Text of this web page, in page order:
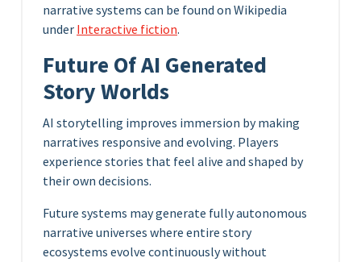
narrative systems can be found on Wikipedia
under Interactive fiction.
Future Of AI Generated
Story Worlds
AI storytelling improves immersion by making
narratives responsive and evolving. Players
experience stories that feel alive and shaped by
their own decisions.
Future systems may generate fully autonomous
narrative universes where entire story
ecosystems evolve continuously without